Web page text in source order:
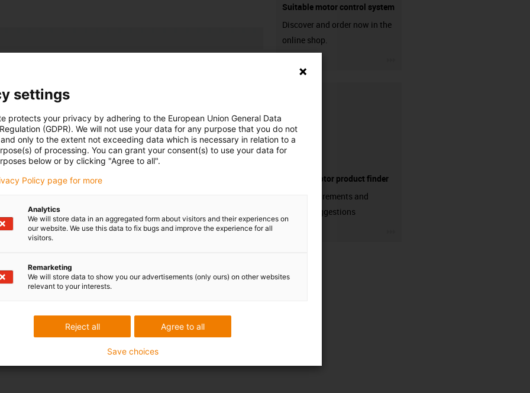
components
versions (NEMA17, 23, 24, 34)
and lightweight design
Suitable motor control system
Discover and order now in the
online shop.
Electric motor product finder
Enter requirements and
receive suggestions
settings
protects your privacy by adhering to the European Union General Data
(GDPR). We will not use your data for any purpose that you do not
only to the extent not exceeding data which is necessary in relation to a
of processing. You can grant your consent(s) to use your data for
below or by clicking "Agree to all".
Policy page for more
Analytics
We will store data in an aggregated form about visitors and their experiences on
our website. We use this data to fix bugs and improve the experience for all
visitors.
Remarketing
We will store data to show you our advertisements (only ours) on other websites
relevant to your interests.
Agree to all
Reject all
Save choices